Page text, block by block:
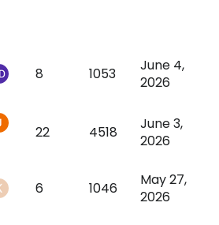
8 1053
June 4,
2026
22 4518
June 3,
2026
6 1046
May 27,
2026